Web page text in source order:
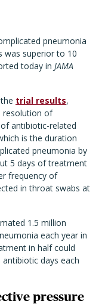
pneumonia
was superior to 10
today in JAMA
trial results,
resolution of
antibiotic-related
is the duration
pneumonia by
5 days of treatment
frequency of
in throat swabs at
1.5 million
each year in
in half could
days each
pressure